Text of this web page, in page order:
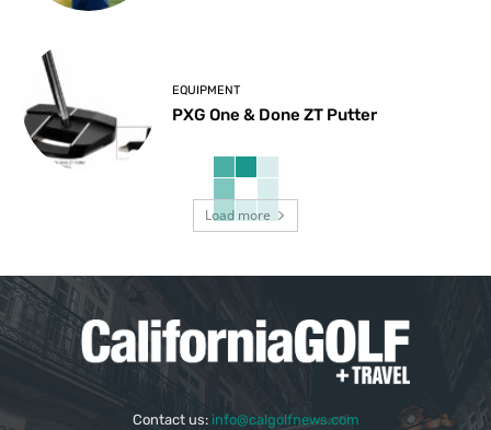
EQUIPMENT
PXG One & Done ZT Putter
Load more
Contact us: info@calgolfnews.com